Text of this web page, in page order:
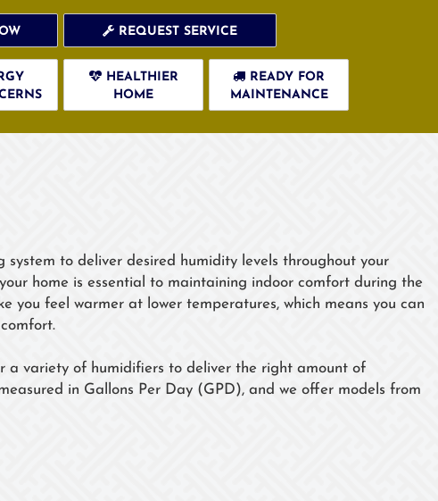
REQUEST SERVICE
HEALTHIER
HOME
READY FOR
MAINTENANCE
to deliver desired humidity levels throughout your
home is essential to maintaining indoor comfort during the
you feel warmer at lower temperatures, which means you can
a variety of humidifiers to deliver the right amount of
in Gallons Per Day (GPD), and we offer models from